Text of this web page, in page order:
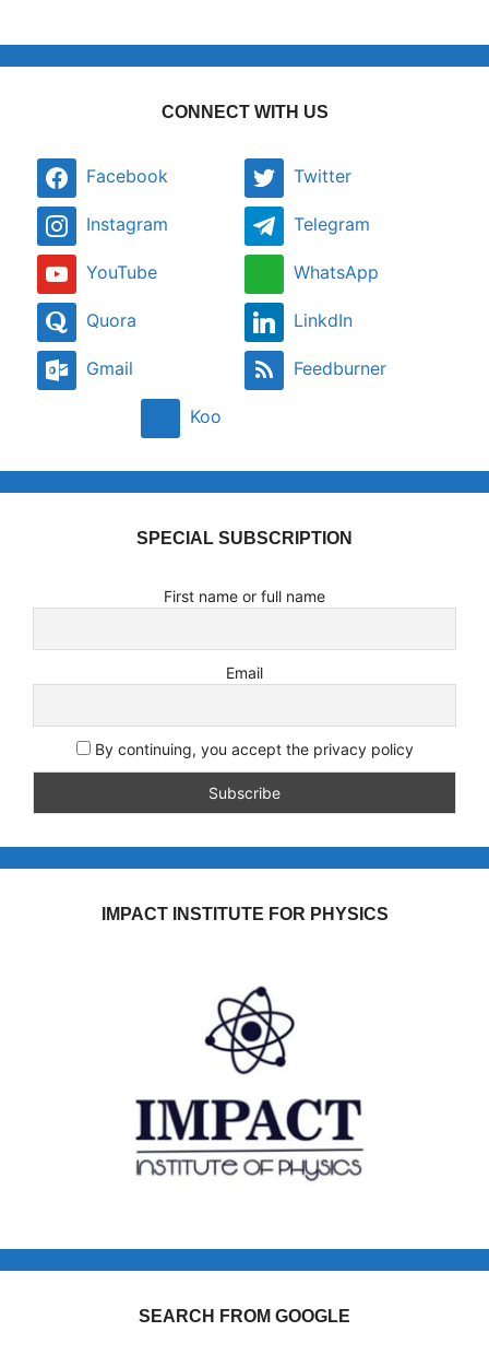
CONNECT WITH US
Facebook Twitter
Instagram Telegram
YouTube WhatsApp
Quora LinkdIn
Gmail Feedburner
Koo
SPECIAL SUBSCRIPTION
First name or full name
Email
By continuing, you accept the privacy policy
IMPACT INSTITUTE FOR PHYSICS
SEARCH FROM GOOGLE